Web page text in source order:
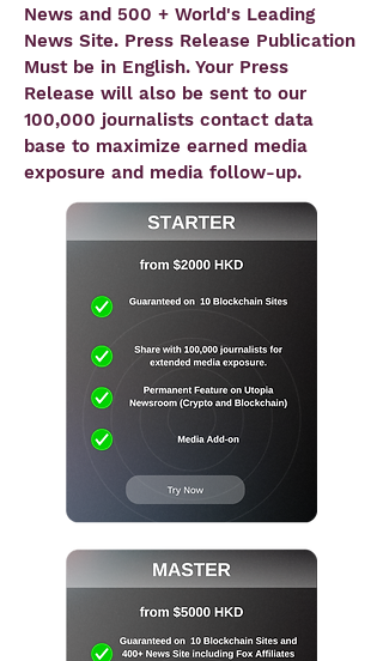
News and 500 + World's Leading
News Site. Press Release Publication
Must be in English. Your Press
Release will also be sent to our
100,000 journalists contact data
base to maximize earned media
exposure and media follow-up.